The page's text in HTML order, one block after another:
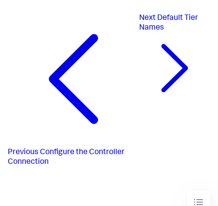
Previous Configure the Controller
Connection
Next Default Tier
Names